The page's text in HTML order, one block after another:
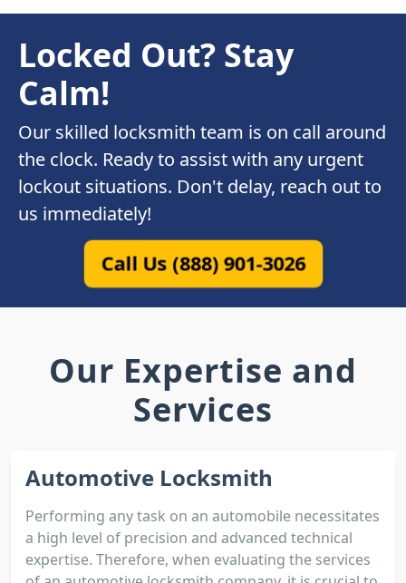
Locked Out? Stay
Calm!
Our skilled locksmith team is on call around
the clock. Ready to assist with any urgent
lockout situations. Don't delay, reach out to
us immediately!
Call Us (888) 901-3026
Our Expertise and
Services
Automotive Locksmith
Performing any task on an automobile necessitates
a high level of precision and advanced technical
expertise. Therefore, when evaluating the services